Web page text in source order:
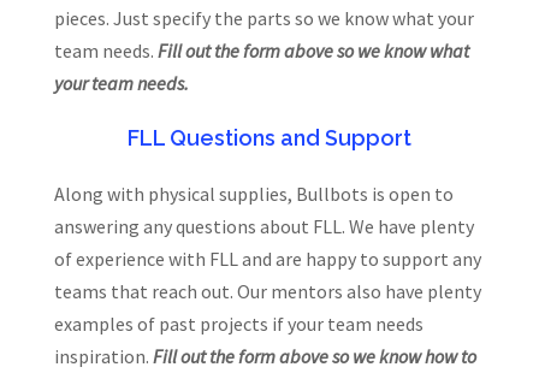
pieces. Just specify the parts so we know what your
team needs. Fill out the form above so we know what
your team needs.
FLL Questions and Support
Along with physical supplies, Bullbots is open to
answering any questions about FLL. We have plenty
of experience with FLL and are happy to support any
teams that reach out. Our mentors also have plenty
examples of past projects if your team needs
inspiration. Fill out the form above so we know how to